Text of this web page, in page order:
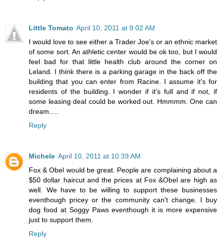
Little Tomato April 10, 2011 at 9:02 AM
I would love to see either a Trader Joe's or an ethnic market
of some sort. An athletic center would be ok too, but I would
feel bad for that little health club around the corner on
Leland. I think there is a parking garage in the back off the
building that you can enter from Racine. I assume it's for
residents of the building. I wonder if it's full and if not, if
some leasing deal could be worked out. Hmmmm. One can
dream.....
Reply
Michele April 10, 2011 at 10:39 AM
Fox & Obel would be great. People are complaining about a
$50 dollar haircut and the prices at Fox &Obel are high as
well. We have to be willing to support these businesses
eventhough pricey or the community can't change. I buy
dog food at Soggy Paws eventhough it is more expensive
just to support them.
Reply